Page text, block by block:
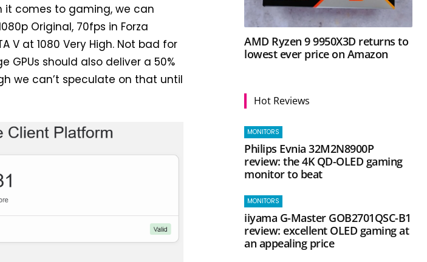
it comes to gaming, we can
Original, 70fps in Forza
V at 1080 Very High. Not bad for
GPUs should also deliver a 50%
we can’t speculate on that until
AMD Ryzen 9 9950X3D returns to
lowest ever price on Amazon
Hot Reviews
MONITORS
Philips Evnia 32M2N8900P
review: the 4K QD-OLED gaming
monitor to beat
MONITORS
iiyama G-Master GOB2701QSC-B1
review: excellent OLED gaming at
an appealing price